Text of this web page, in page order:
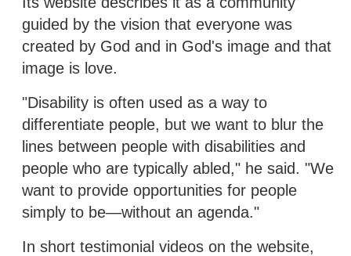
guided by the vision that everyone was
created by God and in God's image and that
image is love.
"Disability is often used as a way to
differentiate people, but we want to blur the
lines between people with disabilities and
people who are typically abled," he said. "We
want to provide opportunities for people
simply to be—without an agenda."
In short testimonial videos on the website,